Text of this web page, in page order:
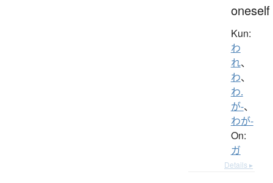
oneself
Kun:
わ
れ、
わ、
わ.
が-、
わが-
On:
ガ
Details ▸